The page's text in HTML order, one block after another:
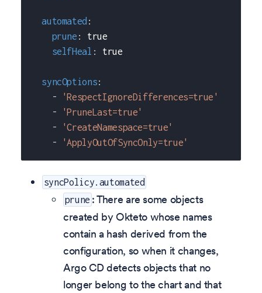
automated :
prune :
true
selfHeal : true
syncOptions:
-
'RespectIgnoreDifferences=true'
-
'PruneLast=true'
-
'CreateNamespace=true'
-
'ApplyOutOfSyncOnly=true'
syncPolicy.automated
prune : There are some objects
created by Okteto whose names
contain a hash derived from the
configuration, so when it changes,
Argo CD detects objects that no
longer belong to the chart and that